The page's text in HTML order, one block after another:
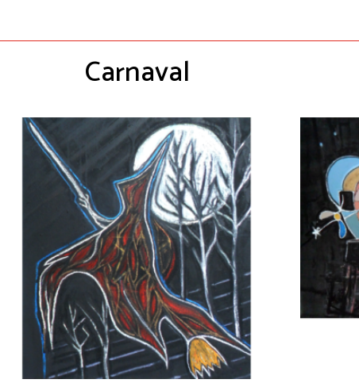
Carnaval